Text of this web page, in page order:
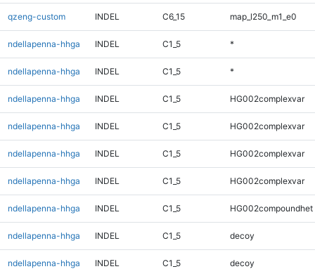
qzeng-custom INDEL C6_15 map_l250_m1_e0
ndellapenna-hhga INDEL C1_5 *
ndellapenna-hhga INDEL C1_5 *
ndellapenna-hhga INDEL C1_5 HG002complexvar
ndellapenna-hhga INDEL C1_5 HG002complexvar
ndellapenna-hhga INDEL C1_5 HG002complexvar
ndellapenna-hhga INDEL C1_5 HG002complexvar
ndellapenna-hhga INDEL C1_5 HG002compoundhet
ndellapenna-hhga INDEL C1_5 decoy
ndellapenna-hhga INDEL C1_5 decoy